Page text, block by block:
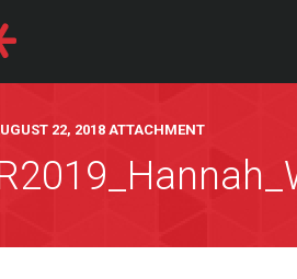
22, 2018 ATTACHMENT